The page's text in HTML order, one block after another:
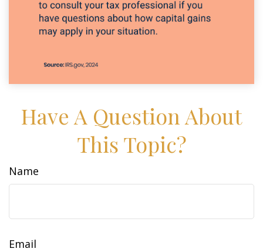
Have A Question About
This Topic?
Name
Email